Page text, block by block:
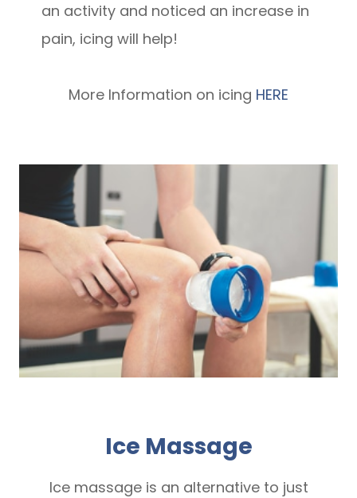
an activity and noticed an increase in
pain, icing will help!
More Information on icing HERE
Ice Massage
Ice massage is an alternative to just